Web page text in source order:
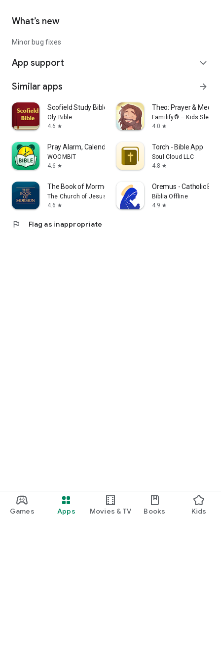
Games Apps Movies & TV Books Kids
What’s new
Minor bug fixes
App support expand_more
Similar apps arrow_forward
Scofield Study Bible
Oly Bible
4.6 star
Theo: Prayer &
Familify® – Kids Sleep,
4.0 star
Pray Alarm, Calendar & Bible
WOOMBIT
4.6 star
Torch - Bible App
Soul Cloud LLC
4.8 star
The Book of Mormon
The Church of Jesus Christ of Latter-day Saints
4.6 star
Oremus - Catholic
Bíblia Offline
4.9 star
flag Flag as inappropriate